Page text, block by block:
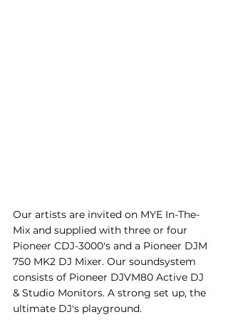
Our artists are invited on MYE In-The-
Mix and supplied with three or four
Pioneer CDJ-3000's and a Pioneer DJM
750 MK2 DJ Mixer. Our soundsystem
consists of Pioneer DJVM80 Active DJ
& Studio Monitors. A strong set up, the
ultimate DJ's playground.